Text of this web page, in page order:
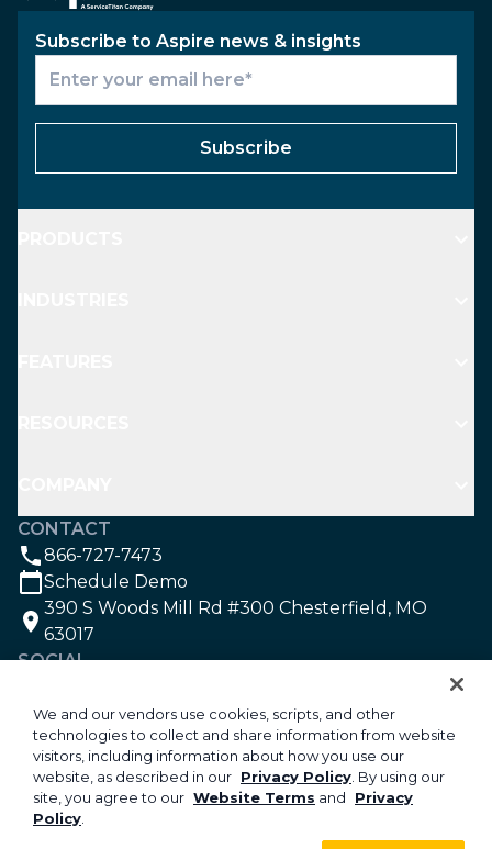
Subscribe to Aspire news & insights
Subscribe
CONTACT
866-727-7473
Schedule Demo
390 S Woods Mill Rd #300 Chesterfield, MO
63017
SOCIAL
©2026 Aspire Software. All rights reserved.
Privacy
Security
Your Privacy Choices
We and our vendors use cookies, scripts, and other
technologies to collect and share information from website
visitors, including information about how you use our
website, as described in our Privacy Policy . By using our
site, you agree to our Website Terms and
Privacy
Policy